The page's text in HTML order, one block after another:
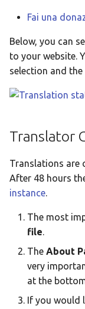
Self-Hosting and
New Website &
Python Package
Tawila n uqeddac
Move Your
Another Server
JavaScript
Notes for
License
Fai una
Below, you can
to your website.
selection and
Translator
Translations are
After 48 hours
instance.
The most
file.
The About
very
at the
If you would